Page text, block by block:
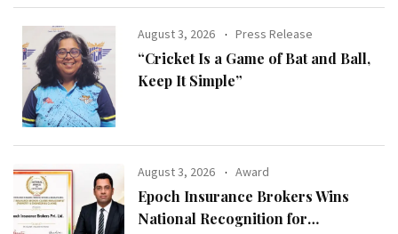
August 3, 2026 Press Release
“Cricket Is a Game of Bat and Ball,
Keep It Simple”
August 3, 2026 Award
Epoch Insurance Brokers Wins
National Recognition for